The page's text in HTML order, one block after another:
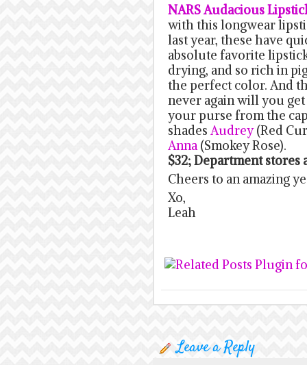
NARS Audacious
with this longwear
last year, these have
absolute favorite
drying, and so rich in
the perfect color. And
never again will you
your purse from the
shades Audrey(Red
Anna(Smokey Rose).
$32; Department stores
Cheers to an amazing
Xo,
Leah
Leave a Reply